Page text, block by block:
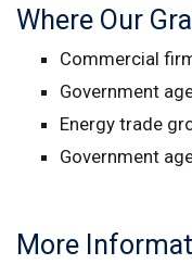
Where Our
Commercial
Government
Energy trade
Government
More